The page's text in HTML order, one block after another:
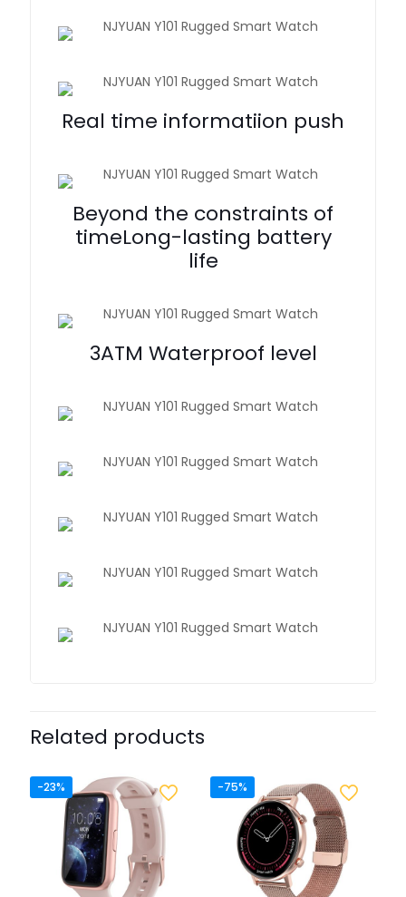
Real time informatiion push
Beyond the constraints of
timeLong-lasting battery
life
3ATM Waterproof level
Related products
-23% -75%